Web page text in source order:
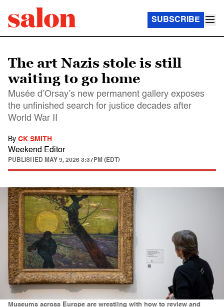
SUBSCRIBE
The art Nazis stole is still
waiting to go home
Musée d’Orsay’s new permanent gallery exposes
the unfinished search for justice decades after
World War II
By CK SMITH
Weekend Editor
PUBLISHED MAY 9, 2026 3:37PM (EDT)
Museums across Europe are wrestling with how to review and